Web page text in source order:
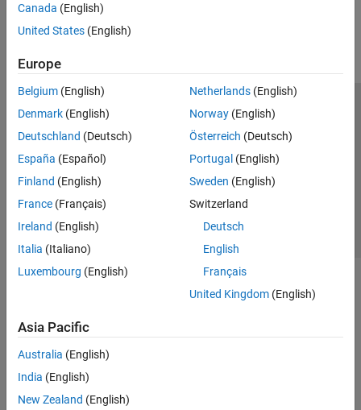
Canada (English)
United States (English)
Europe
Belgium (English)
Denmark (English)
Deutschland (Deutsch)
España (Español)
Finland (English)
France (Français)
Ireland (English)
Italia (Italiano)
Luxembourg (English)
Netherlands(English)
Norway(English)
Österreich (Deutsch)
Portugal (English)
Sweden (English)
Switzerland
Deutsch
English
Français
United Kingdom(English)
Asia Pacific
Australia (English)
India (English)
New Zealand (English)
Trust Center Trademarks Privacy Policy
Preventing Piracy
Application Status
© 1994-2026 The MathWorks, Inc.